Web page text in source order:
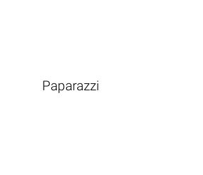
Paparazzi